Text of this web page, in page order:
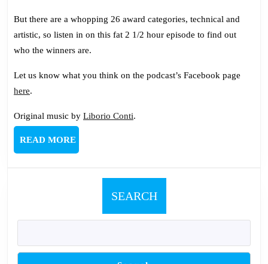
the
Year
But there are a whopping 26 award categories, technical and
artistic, so listen in on this fat 2 1/2 hour episode to find out
who the winners are.
Let us know what you think on the podcast’s Facebook page
here.
Original music by Liborio Conti.
READ MOREREAD
MORE
SEARCH